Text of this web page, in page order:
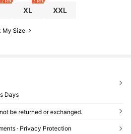
2 left
XL
3 left
XXL
My Size
Days
be returned or exchanged.
· Privacy Protection